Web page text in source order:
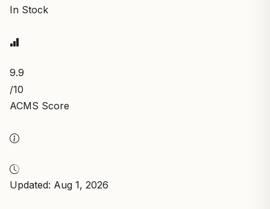
In Stock
9.9
/10
ACMS Score
Updated: Aug 1, 2026